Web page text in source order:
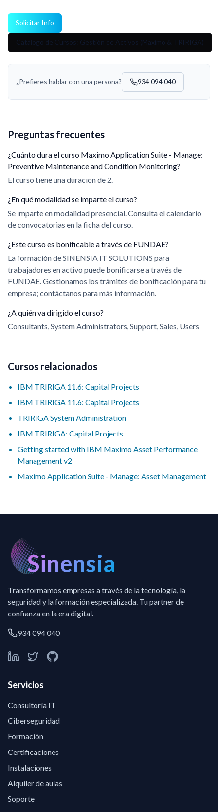
Solicitar Info
Catálogo de Cursos: Gestión de Activos (Maximo & TRIRIGA)
¿Prefieres hablar con una persona? 934 094 040
Preguntas frecuentes
¿Cuánto dura el curso Maximo Application Suite - Manage:
Preventive Maintenance and Condition Monitoring?
El curso tiene una duración de 2.
¿En qué modalidad se imparte el curso?
Se imparte en modalidad presencial. Consulta el calendario
de convocatorias en la ficha del curso.
¿Este curso es bonificable a través de FUNDAE?
La formación de SINENSIA IT SOLUTIONS para
trabajadores en activo puede bonificarse a través de
FUNDAE. Gestionamos los trámites de bonificación para tu
empresa; contáctanos para más información.
¿A quién va dirigido el curso?
Consultants, System Administrators, Support, Sales, Users
Cursos relacionados
IBM TRIRIGA 11.6: Capital Projects
IBM TRIRIGA 11.6: Capital Projects
TRIRIGA System Administration
IBM TRIRIGA: Capital Projects
Getting started with IBM Maximo Asset Performance
Management v2
Maximo Application Suite - Manage: Asset Management
Sinensia
Transformamos empresas a través de la tecnología, la
seguridad y la formación especializada. Tu partner de
confianza en la era digital.
934 094 040
Servicios
Consultoría IT
Ciberseguridad
Formación
Certificaciones
Instalaciones
Alquiler de aulas
Soporte